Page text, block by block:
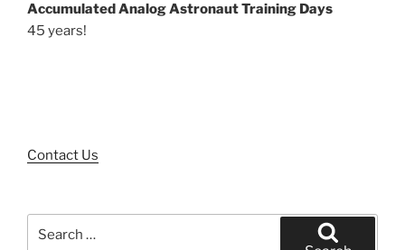
Accumulated Analog Astronaut Training Days
45 years!
Contact Us